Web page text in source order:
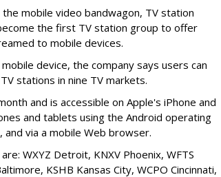
mobile video bandwagon, TV station
the first TV station group to offer
to mobile devices.
device, the company says users can
stations in nine TV markets.
and is accessible on Apple's iPhone and
and tablets using the Android operating
via a mobile Web browser.
WXYZ Detroit, KNXV Phoenix, WFTS
KSHB Kansas City, WCPO Cincinnati,